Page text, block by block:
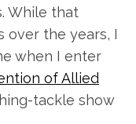
While that
over the years, I
when I enter
of Allied
tackle show